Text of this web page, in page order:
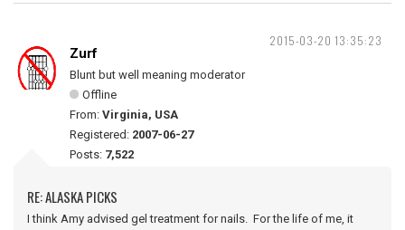
2015-03-20 13:35:23
Zurf
Blunt but well meaning moderator
Offline
From: Virginia, USA
Registered: 2007-06-27
Posts: 7,522
RE: ALASKA PICKS
I think Amy advised gel treatment for nails. For the life of me, it